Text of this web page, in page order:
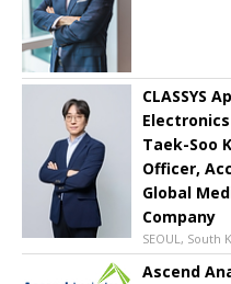
CLASSYS
Taek-Soo
Officer,
Global
Company
SEOUL, South
Ascend